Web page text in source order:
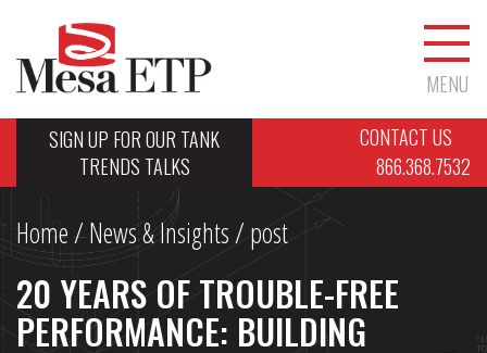
MENU
SIGN UP FOR OUR TANK
TRENDS TALKS
CONTACT US
866.368.7532
Home/News & Insights/ post
20 YEARS OF TROUBLE-FREE
PERFORMANCE: BUILDING